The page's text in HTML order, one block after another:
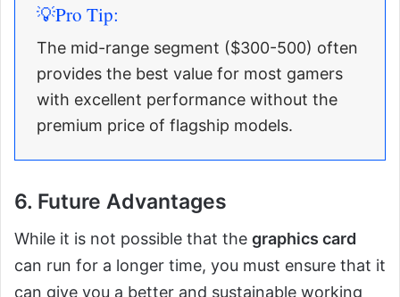
💡Pro Tip:
The mid-range segment ($300-500) often
provides the best value for most gamers
with excellent performance without the
premium price of flagship models.
6. Future Advantages
While it is not possible that the graphics card
can run for a longer time, you must ensure that it
can give you a better and sustainable working